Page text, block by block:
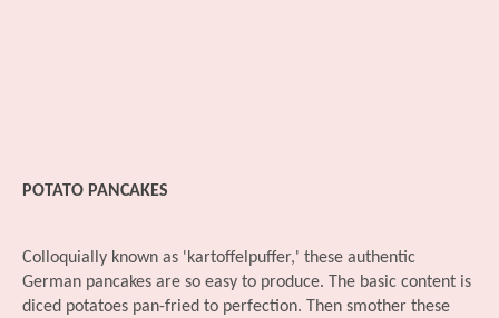
POTATO PANCAKES
Colloquially known as 'kartoffelpuffer,' these authentic
German pancakes are so easy to produce. The basic content is
diced potatoes pan-fried to perfection. Then smother these